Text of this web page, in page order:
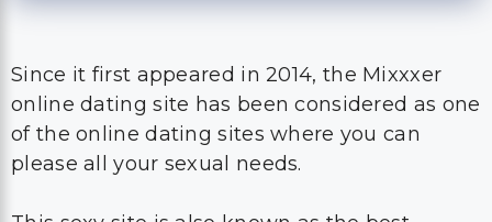
Since it first appeared in 2014, the Mixxxer
online dating site has been considered as one
of the online dating sites where you can
please all your sexual needs.